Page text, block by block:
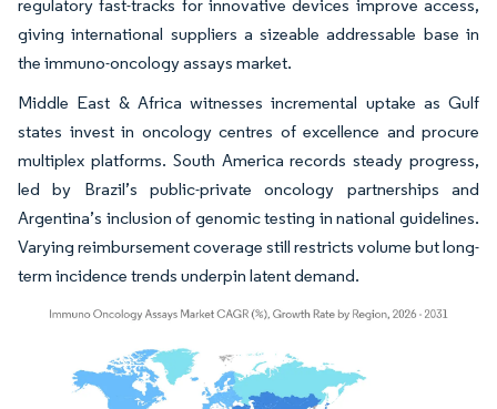
regulatory fast-tracks for innovative devices improve access,
giving international suppliers a sizeable addressable base in
the immuno-oncology assays market.
Middle East & Africa witnesses incremental uptake as Gulf
states invest in oncology centres of excellence and procure
multiplex platforms. South America records steady progress,
led by Brazil’s public-private oncology partnerships and
Argentina’s inclusion of genomic testing in national guidelines.
Varying reimbursement coverage still restricts volume but long-
term incidence trends underpin latent demand.